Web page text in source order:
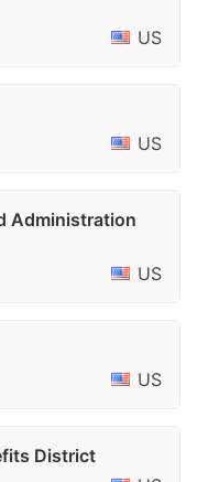
US
US
Administration
US
US
District